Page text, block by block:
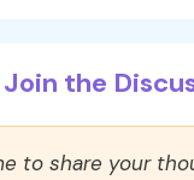
the
to share your